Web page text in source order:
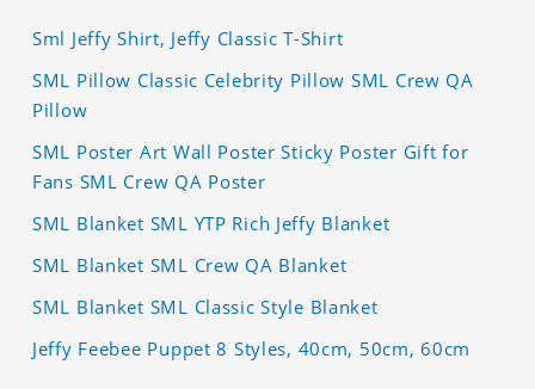
Sml Jeffy Shirt, Jeffy Classic T-Shirt
SML Pillow Classic Celebrity Pillow SML Crew QA
Pillow
SML Poster Art Wall Poster Sticky Poster Gift for
Fans SML Crew QA Poster
SML Blanket SML YTP Rich Jeffy Blanket
SML Blanket SML Crew QA Blanket
SML Blanket SML Classic Style Blanket
Jeffy Feebee Puppet 8 Styles, 40cm, 50cm, 60cm